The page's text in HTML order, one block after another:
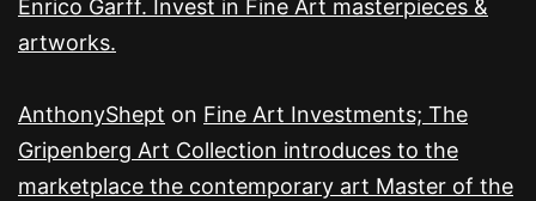
Enrico Garff. Invest in Fine Art masterpieces &
artworks.
AnthonyShept on Fine Art Investments; The
Gripenberg Art Collection introduces to the
marketplace the contemporary art Master of the